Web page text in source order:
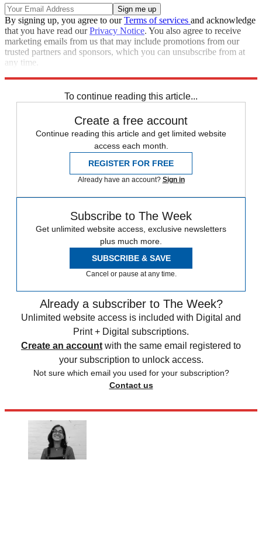
By signing up, you agree to ourTerms of services and acknowledge
that you have read ourPrivacy Notice. You also agree to receive
marketing emails from us that may include promotions from our
trusted partners and sponsors, which you can unsubscribe from at
any time.
To continue reading this article...
Create a free account
Continue reading this article and get limited website
access each month.
REGISTER FOR FREE
Already have an account? Sign in
Subscribe to The Week
Get unlimited website access, exclusive newsletters
plus much more.
SUBSCRIBE & SAVE
Cancel or pause at any time.
Already a subscriber to The Week?
Unlimited website access is included with Digital and
Print + Digital subscriptions.
Create an account with the same email registered to
your subscription to unlock access.
Not sure which email you used for your subscription?
Contact us